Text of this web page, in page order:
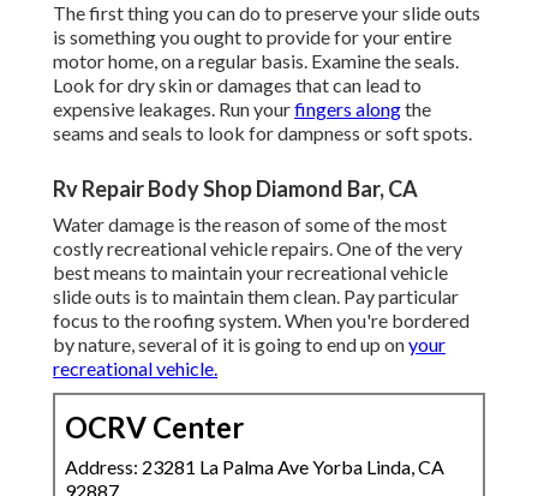
The first thing you can do to preserve your slide outs
is something you ought to provide for your entire
motor home, on a regular basis. Examine the seals.
Look for dry skin or damages that can lead to
expensive leakages. Run yourfingers alongthe
seams and seals to look for dampness or soft spots.
Rv Repair Body Shop Diamond Bar, CA
Water damage is the reason of some of the most
costly recreational vehicle repairs. One of the very
best means to maintain your recreational vehicle
slide outs is to maintain them clean. Pay particular
focus to the roofing system. When you're bordered
by nature, several of it is going to end up onyour
recreational vehicle.
OCRV Center
Address: 23281 La Palma Ave Yorba Linda, CA
92887